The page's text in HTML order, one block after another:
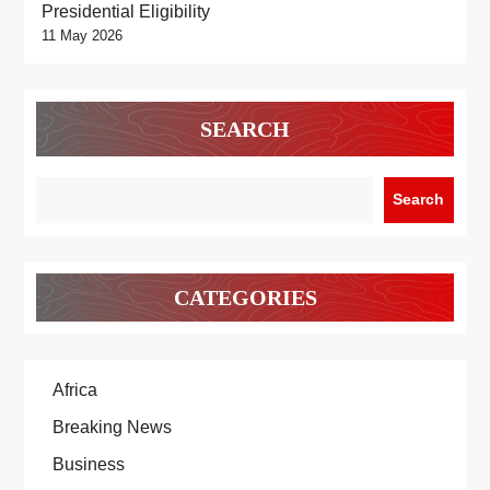
Presidential Eligibility
11 May 2026
SEARCH
Search
CATEGORIES
Africa
Breaking News
Business